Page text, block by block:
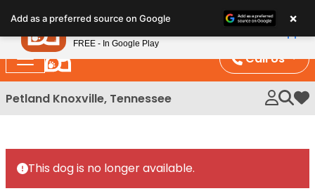
note:
This
website
includes
an
Call Us
Petland Knoxville, Tennessee My
This dog is no longer available.
Add as a preferred source on Google ×
Petland
FREE - In Google Play